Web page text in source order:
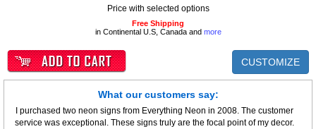
Price with selected options
Free Shipping
in Continental U.S, Canada and more
CUSTOMIZE
What our customers say:
I purchased two neon signs from Everything Neon in 2008. The customer
service was exceptional. These signs truly are the focal point of my decor.